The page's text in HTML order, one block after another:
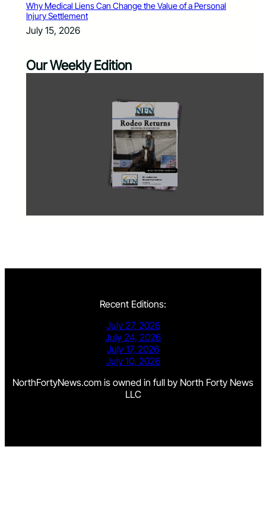
Why Medical Liens Can Change the Value of a Personal
Injury Settlement
July 15, 2026
Our Weekly Edition
Recent Editions:
July 27, 2026
July 24, 2026
July 17, 2026
July 10, 2026
NorthFortyNews.com is owned in full by North Forty News
LLC